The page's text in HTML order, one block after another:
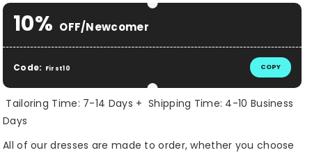
$ 0.00 USDto the price
10% OFF/Newcomer
Code: First10 COPY
Tailoring Time: 7-14 Days + Shipping Time: 4-10 Business
Days
All of our dresses are made to order, whether you choose